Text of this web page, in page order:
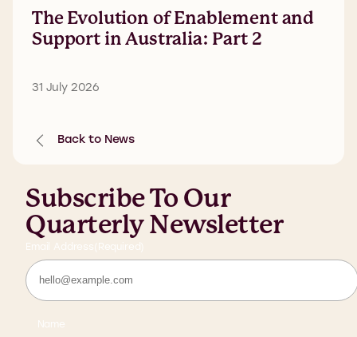
The Evolution of Enablement and
Support in Australia: Part 2
31 July 2026
Back to News
Subscribe To Our
Quarterly Newsletter
Email Address (Required)
Name